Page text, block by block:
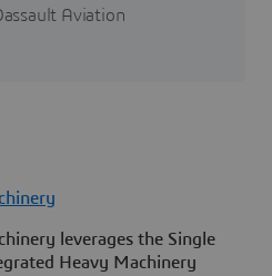
Aviation
leverages the Single
Heavy Machinery